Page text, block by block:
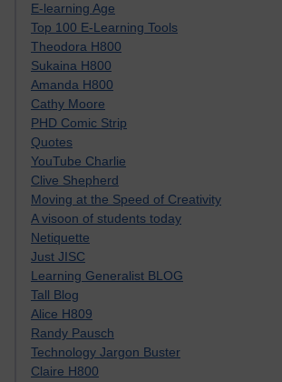
E-learning Age
Top 100 E-Learning Tools
Theodora H800
Sukaina H800
Amanda H800
Cathy Moore
PHD Comic Strip
Quotes
YouTube Charlie
Clive Shepherd
Moving at the Speed of Creativity
A visoon of students today
Netiquette
Just JISC
Learning Generalist BLOG
Tall Blog
Alice H809
Randy Pausch
Technology Jargon Buster
Claire H800